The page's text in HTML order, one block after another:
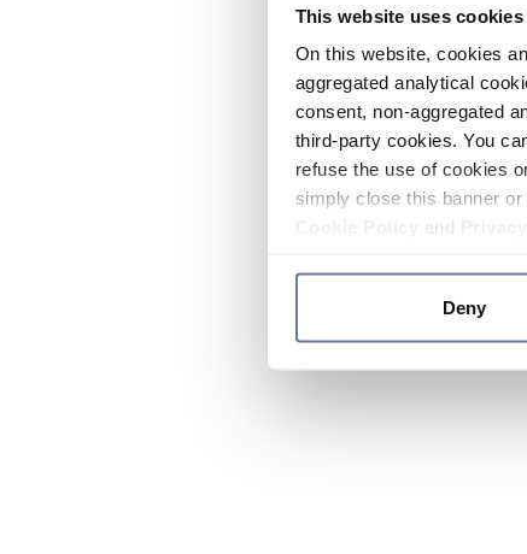
This website uses cookies
On this website, cookies
aggregated analytical
consent, non-aggregated
third-party cookies. You
refuse the use of cookies
simply close this banner
and
Deny